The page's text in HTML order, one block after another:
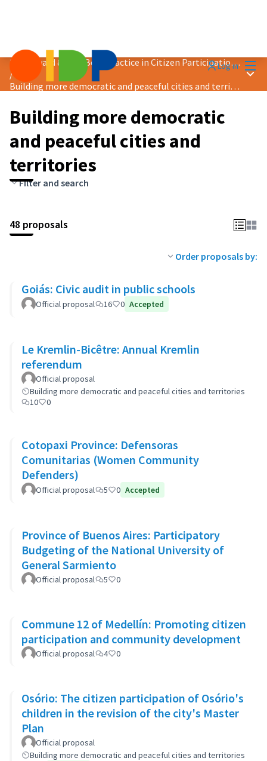
Log in
2024 Award &quot;Best Practice in Citizen Participation&quot;
/
Building more democratic and peaceful cities and territories
Main
Building more democratic
and peaceful cities and
territories
Filter and search
48 proposals
Order proposals by:
Goiás: Civic audit in public schools
Official proposal 16 0 Accepted
Le Kremlin-Bicêtre: Annual Kremlin
referendum
Official proposal
Building more democratic and peaceful cities and territories
10
0
Cotopaxi Province: Defensoras
Comunitarias (Women Community
Defenders)
Official proposal 5 0 Accepted
Province of Buenos Aires: Participatory
Budgeting of the National University of
General Sarmiento
Official proposal 5 0
Commune 12 of Medellín: Promoting citizen
participation and community development
Official proposal 4 0
Osório: The citizen participation of Osório's
children in the revision of the city's Master
Plan
Official proposal
Building more democratic and peaceful cities and territories